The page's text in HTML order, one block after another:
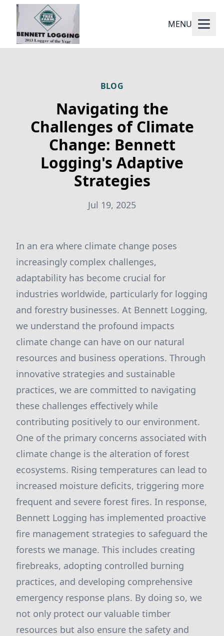
MENU
BLOG
Navigating the
Challenges of Climate
Change: Bennett
Logging's Adaptive
Strategies
Jul 19, 2025
In an era where climate change poses
increasingly complex challenges,
adaptability has become crucial for
industries worldwide, particularly for logging
and forestry businesses. At Bennett Logging,
we understand the profound impacts
climate change can have on our natural
resources and business operations. Through
innovative strategies and sustainable
practices, we are committed to navigating
these challenges effectively while
contributing positively to our environment.
One of the primary concerns associated with
climate change is the alteration of forest
ecosystems. Rising temperatures can lead to
increased moisture deficits, triggering more
frequent and severe forest fires. In response,
Bennett Logging has implemented proactive
fire management strategies to safeguard the
forests we manage. This includes creating
firebreaks, adopting controlled burning
practices, and developing comprehensive
emergency response plans. By doing so, we
not only protect our valuable timber
resources but also ensure the safety and